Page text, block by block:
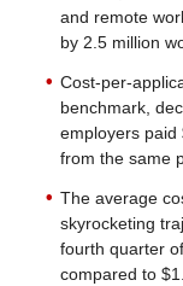
and remote
by 2.5 million
Cost-per-
benchmark,
employers paid
from the same
The average
skyrocketing
fourth quarter
compared to